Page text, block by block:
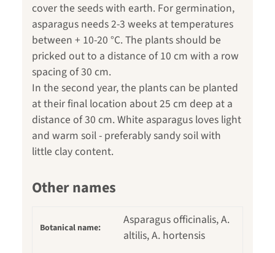
cover the seeds with earth. For germination,
asparagus needs 2-3 weeks at temperatures
between + 10-20 °C. The plants should be
pricked out to a distance of 10 cm with a row
spacing of 30 cm.
In the second year, the plants can be planted
at their final location about 25 cm deep at a
distance of 30 cm. White asparagus loves light
and warm soil - preferably sandy soil with
little clay content.
Other names
Botanical name:
Asparagus officinalis, A.
altilis, A. hortensis